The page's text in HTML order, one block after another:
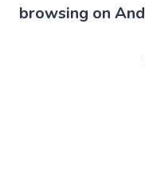
browsing on